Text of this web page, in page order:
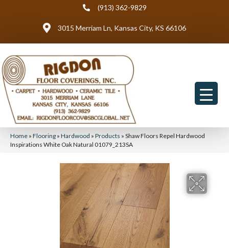
(913) 362-9829
3015 Merriam Ln, Kansas City, KS 66106
Home » Flooring » Hardwood » Products » Shaw Floors Repel Hardwood
Inspirations White Oak Natural 01079_213SA